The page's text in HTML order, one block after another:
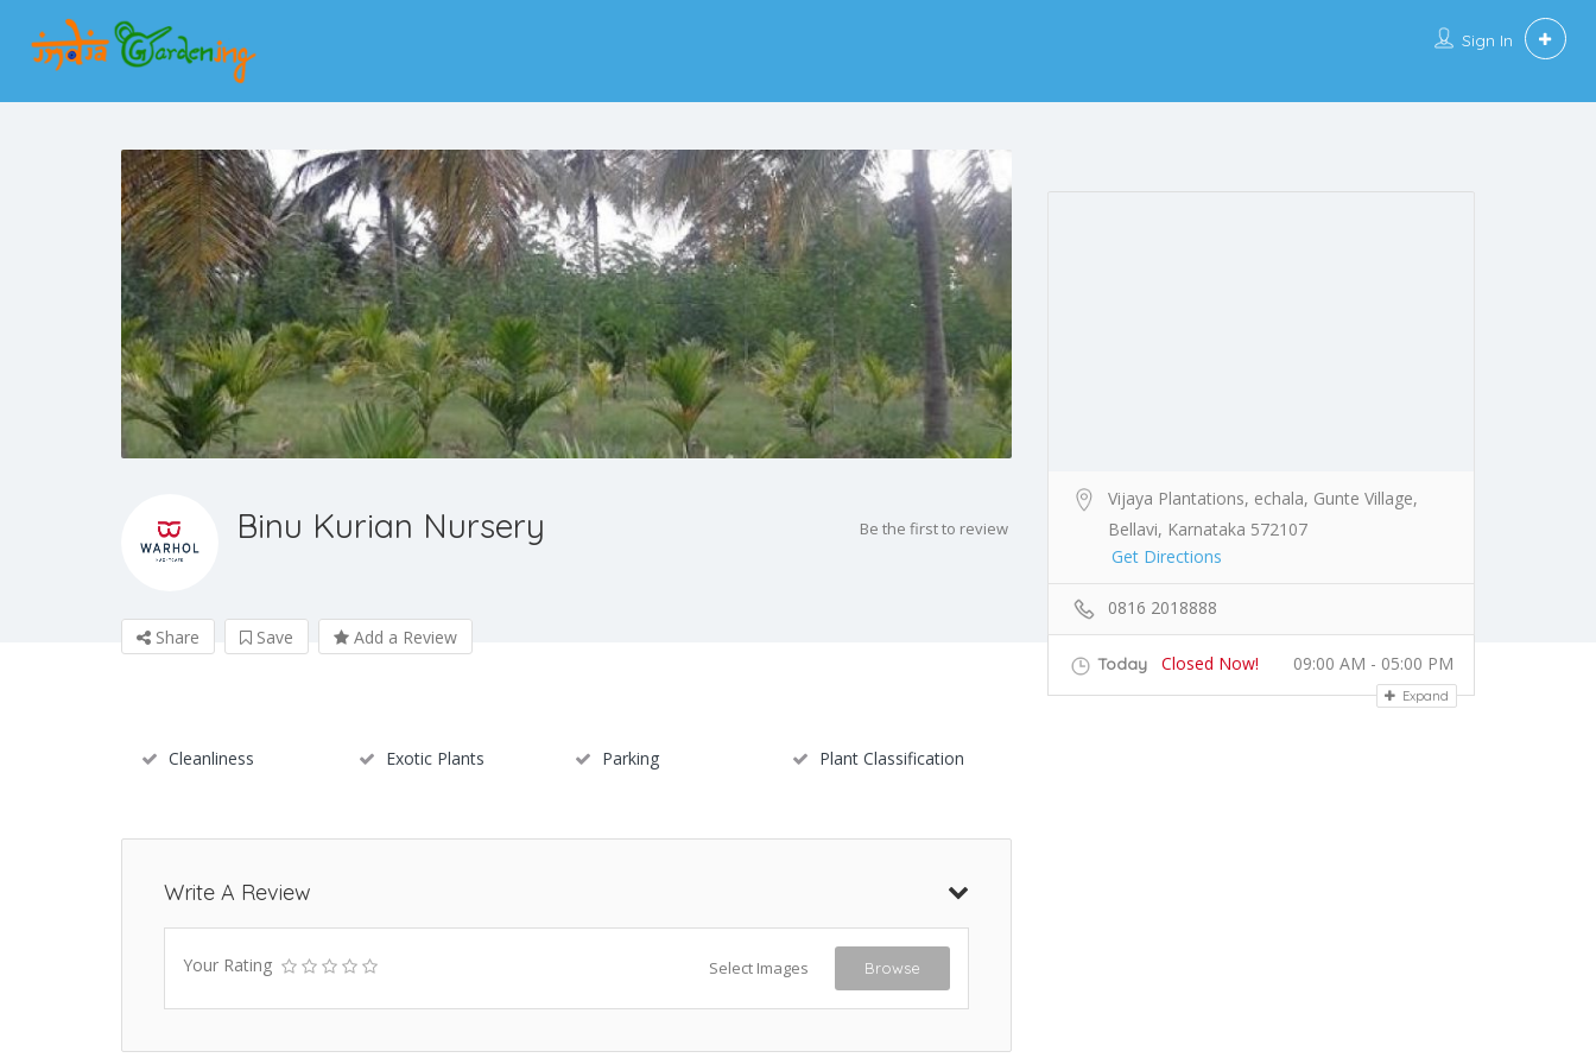
Sign In
Binu Kurian Nursery Be the first to review
Share Save Add a Review
Cleanliness Exotic Plants Parking Plant Classification
Write A Review
Your Rating Select Images Browse
Vijaya Plantations, echala, Gunte Village,
Bellavi, Karnataka 572107
Get Directions
0816 2018888
Today Closed Now! 09:00 AM - 05:00 PM
Expand